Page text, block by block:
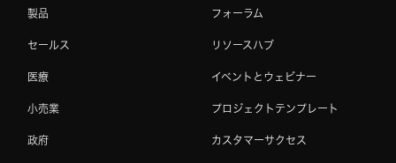
製品
セールス
医療
小売業
政府
フォーラム
リソースハブ
イベントとウェビナー
プロジェクトテンプレート
カスタマーサクセス